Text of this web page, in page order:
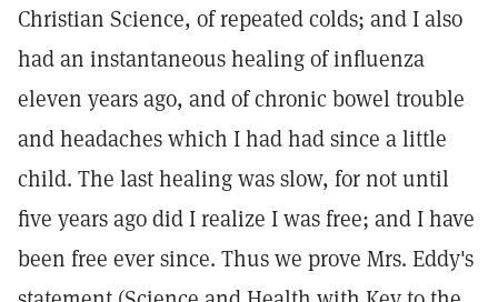
Christian Science, of repeated colds; and I also
had an instantaneous healing of influenza
eleven years ago, and of chronic bowel trouble
and headaches which I had had since a little
child. The last healing was slow, for not until
five years ago did I realize I was free; and I have
been free ever since. Thus we prove Mrs. Eddy's